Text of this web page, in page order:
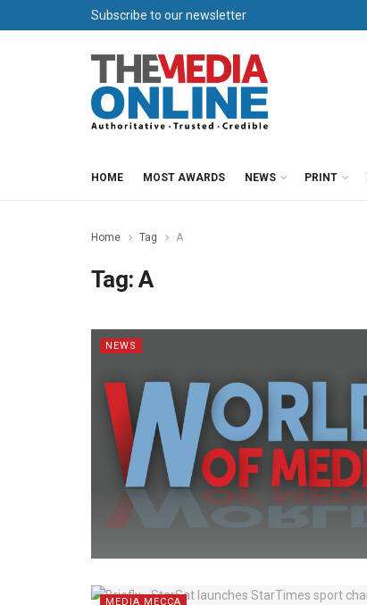
Subscribe to our newsletter
HOME MOST AWARDS NEWS PRINT
Home Tag A
Tag:A
NEWS
MEDIA MECCA